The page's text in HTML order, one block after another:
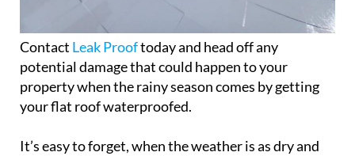
Contact Leak Prooftoday and head off any
potential damage that could happen to your
property when the rainy season comes by getting
your flat roof waterproofed.
It’s easy to forget, when the weather is as dry and